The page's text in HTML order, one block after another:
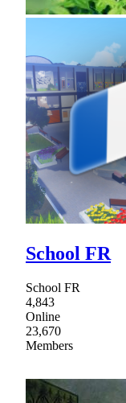
School FR
School FR
4,843
Online
23,670
Members